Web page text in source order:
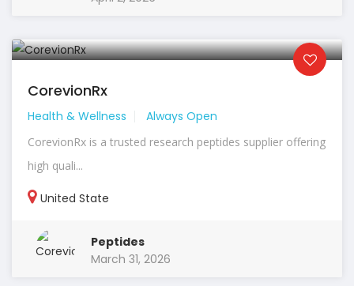
CorevionRx
Health & Wellness Always Open
CorevionRx is a trusted research peptides supplier offering
high quali...
United State
Peptides
March 31, 2026